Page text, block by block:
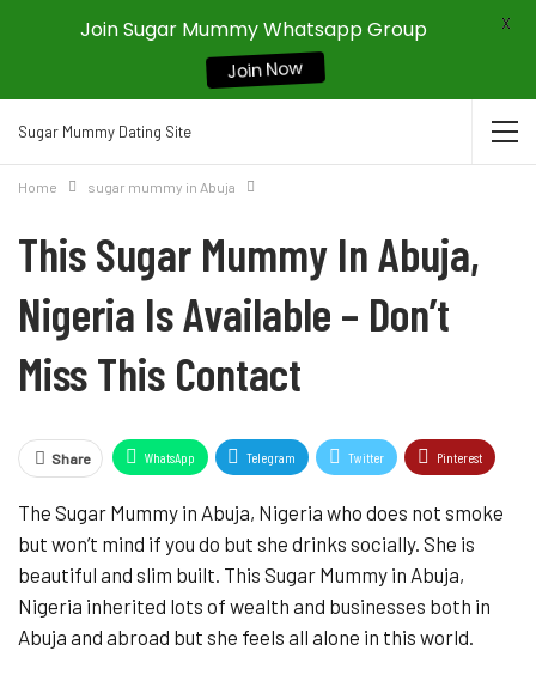
Sugar Mummy Dating Site
Home sugar mummy in Abuja
This Sugar Mummy In Abuja,
Nigeria Is Available – Don’t
Miss This Contact
Share WhatsApp Telegram Twitter Pinterest
The Sugar Mummy in Abuja, Nigeria who does not smoke
but won’t mind if you do but she drinks socially. She is
beautiful and slim built. This Sugar Mummy in Abuja,
Nigeria inherited lots of wealth and businesses both in
Abuja and abroad but she feels all alone in this world.
Join Sugar Mummy Whatsapp Group
Join Now
X